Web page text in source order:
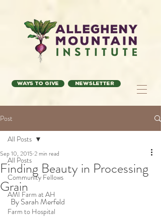
Ways to Give Newsletter
Post
All Posts
Community Fellows
AMI Farm at AH
Farm to Hospital
All Posts
Finding Beauty in Processing
Grain
Sep 10, 2015 2 min read
By Sarah Merfeld